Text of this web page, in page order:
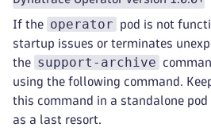
If the operator
pod is not
startup issues or terminates
the support-archive
using the following command.
this command in a standalone pod
as a last resort.